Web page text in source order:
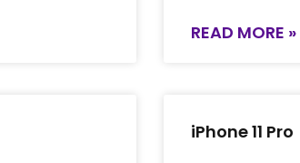
READ MORE »
iPhone 11 Pro